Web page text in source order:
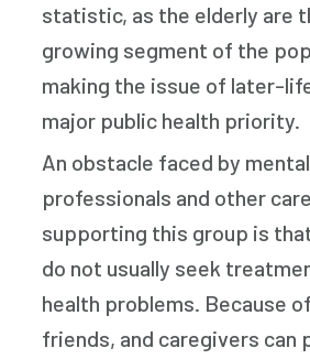
statistic, as the elderly are
growing segment of the
making the issue of later-
major public health priority.
An obstacle faced by
professionals and other
supporting this group is
do not usually seek
health problems. Because
friends, and caregivers can